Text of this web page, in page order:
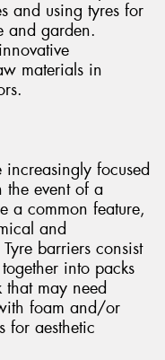
and using tyres for
and garden.
materials in
focused
event of a
a common feature,
and
barriers consist
into packs
may need
foam and/or
for aesthetic